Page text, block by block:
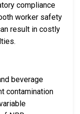
compliance
worker safety
result in costly
beverage
contamination